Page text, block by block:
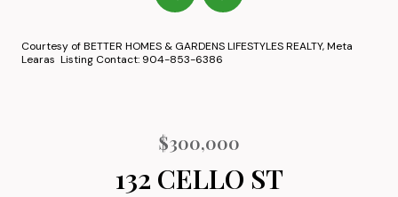
Courtesy of BETTER HOMES & GARDENS LIFESTYLES REALTY, Meta
Learas Listing Contact: 904-853-6386
$300,000
132 CELLO ST